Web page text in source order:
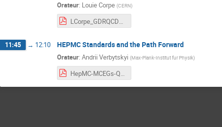
Orateur: Louie Corpe (CERN)
LCorpe_GDRQCD_RivetIntroduction_July2021.pdf
11:45 → 12:10 HEPMC Standards and the Path Forward
Orateur: Andrii Verbytskyi (Max-Plank-Institut fur Physik)
HepMC-MCEGs-QCD.pdf